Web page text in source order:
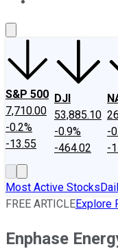
S&P 500
7,710.00
-0.2%
-13.55
DJI
53,885.10
-0.9%
-464.02
-
-
Most Active Stocks
FREE ARTICLEExplore
Enphase